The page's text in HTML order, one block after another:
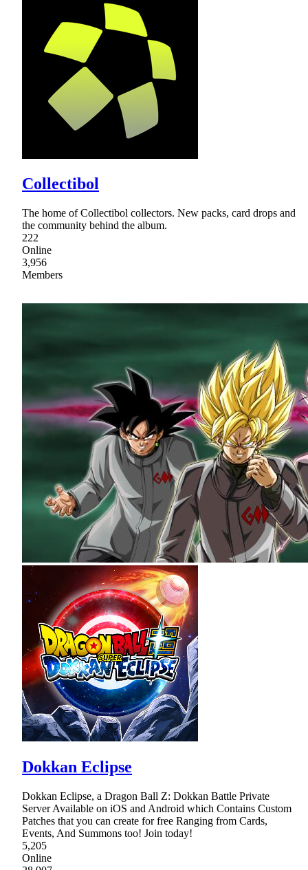
Collectibol
The home of Collectibol collectors. New packs, card drops and
the community behind the album.
222
Online
3,956
Members
Dokkan Eclipse
Dokkan Eclipse, a Dragon Ball Z: Dokkan Battle Private
Server Available on iOS and Android which Contains Custom
Patches that you can create for free Ranging from Cards,
Events, And Summons too! Join today!
5,205
Online